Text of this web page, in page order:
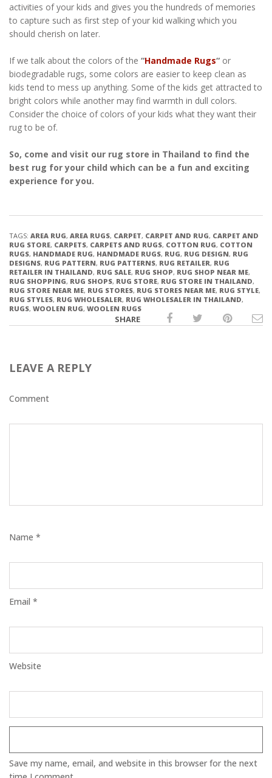
activities of your kids and gives you the hundreds of memories
to capture such as first step of your kid walking which you
should cherish on later.
If we talk about the colors of the “Handmade Rugs“ or
biodegradable rugs, some colors are easier to keep clean as
kids tend to mess up anything. Some of the kids get attracted to
bright colors while another may find warmth in dull colors.
Consider the choice of colors of your kids what they want their
rug to be of.
So, come and visit our rug store in Thailand to find the
best rug for your child which can be a fun and exciting
experience for you.
TAGS: AREA RUG, AREA RUGS, CARPET, CARPET AND RUG, CARPET AND
RUG STORE, CARPETS, CARPETS AND RUGS, COTTON RUG, COTTON
RUGS, HANDMADE RUG, HANDMADE RUGS, RUG, RUG DESIGN, RUG
DESIGNS, RUG PATTERN, RUG PATTERNS, RUG RETAILER, RUG
RETAILER IN THAILAND, RUG SALE, RUG SHOP, RUG SHOP NEAR ME,
RUG SHOPPING, RUG SHOPS, RUG STORE, RUG STORE IN THAILAND,
RUG STORE NEAR ME, RUG STORES, RUG STORES NEAR ME, RUG STYLE,
RUG STYLES, RUG WHOLESALER, RUG WHOLESALER IN THAILAND,
RUGS, WOOLEN RUG, WOOLEN RUGS
SHARE
LEAVE A REPLY
Comment
Name *
Email *
Website
Save my name, email, and website in this browser for the next